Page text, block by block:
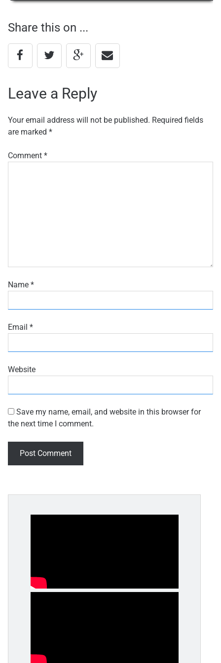
navigation
Share this on ...
Leave a Reply
Your email address will not be published. Required fields
are marked *
Comment *
Name *
Email *
Website
Save my name, email, and website in this browser for
the next time I comment.